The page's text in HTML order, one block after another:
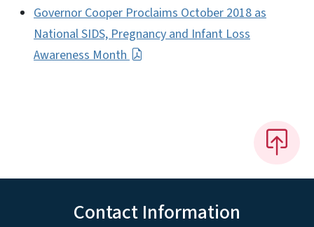
Governor Cooper Proclaims October 2018 as
National SIDS, Pregnancy and Infant Loss
Awareness Month
Contact Information